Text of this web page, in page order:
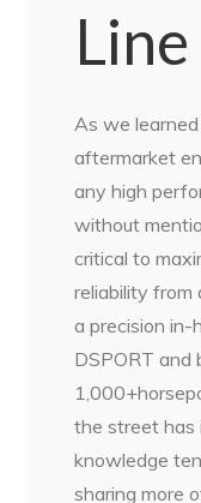
Line
As we
aftermarket
any high
without
critical to
reliability from
a precision in-
DSPORT and
the street has
knowledge
sharing more